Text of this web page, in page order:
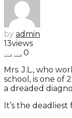
by admin
13views
0
Mrs. J.L., who
school, is one of
a dreaded
It’s the